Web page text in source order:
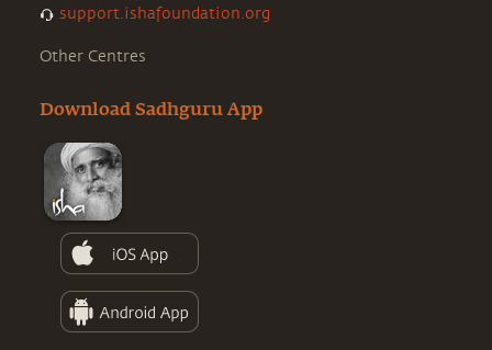
support.ishafoundation.org
Other Centres
Download Sadhguru App